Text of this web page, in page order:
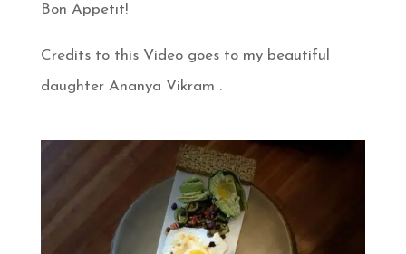
Bon Appetit!
Credits to this Video goes to my beautiful
daughter Ananya Vikram .